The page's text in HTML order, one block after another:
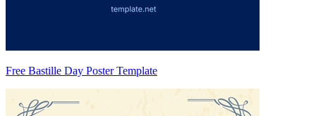
Free Bastille Day Poster Template